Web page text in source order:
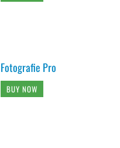
Fotografie Pro
BUY NOW